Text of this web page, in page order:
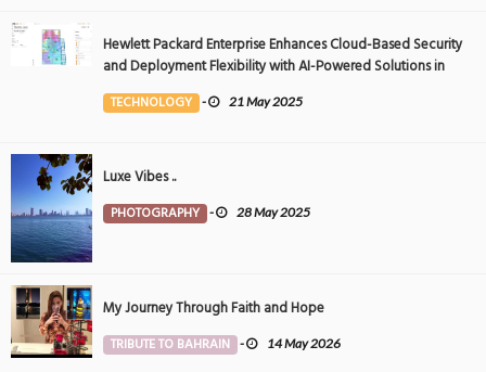
Hewlett Packard Enterprise Enhances Cloud-Based Security
and Deployment Flexibility with AI-Powered Solutions in
the Middle East
TECHNOLOGY - 21 May 2025
Luxe Vibes ..
PHOTOGRAPHY - 28 May 2025
My Journey Through Faith and Hope
TRIBUTE TO BAHRAIN - 14 May 2026